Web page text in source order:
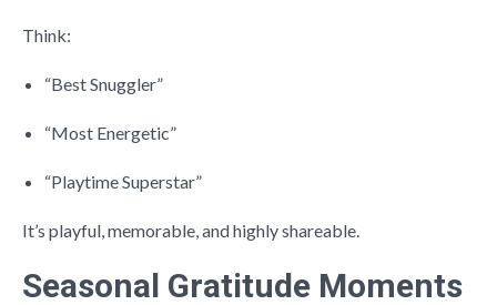
Think:
“Best Snuggler”
“Most Energetic”
“Playtime Superstar”
It’s playful, memorable, and highly shareable.
Seasonal Gratitude Moments